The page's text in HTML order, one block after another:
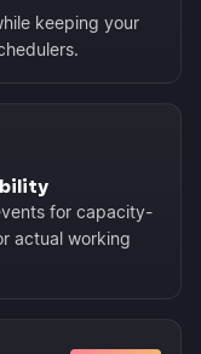
keeping your
for capacity-
actual working